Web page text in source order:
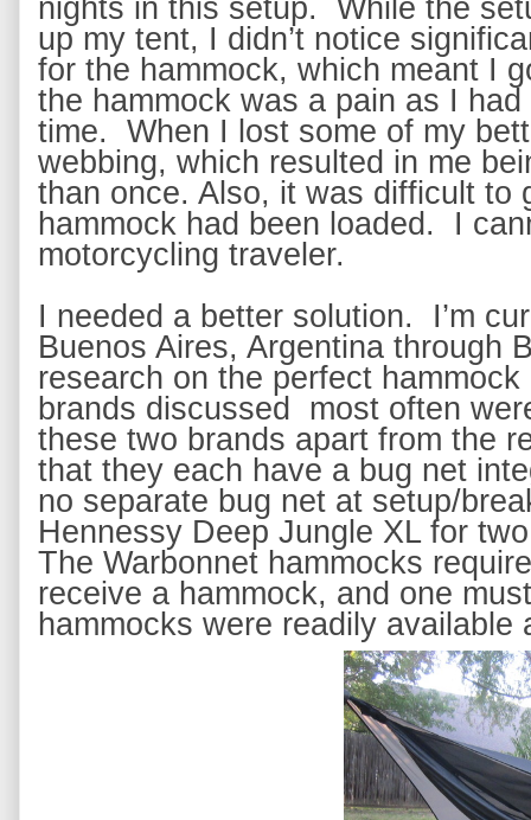
nights in this setup.  While the
up my tent, I didn’t notice
for the hammock, which meant I
the hammock was a pain as I
time.  When I lost some of my
webbing, which resulted in me
than once. Also, it was difficult to
hammock had been loaded.  I
motorcycling traveler.
I needed a better solution.  I’m
Buenos Aires, Argentina through
research on the perfect hammock
brands discussed  most often
these two brands apart from the
that they each have a bug net
no separate bug net at setup/
Hennessy Deep Jungle XL for
The Warbonnet hammocks
receive a hammock, and one
hammocks were readily